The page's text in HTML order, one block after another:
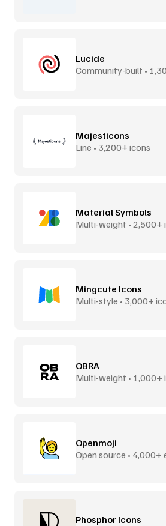
Lucide
Community-built •
Majesticons
Line • 3,200+ icons
Material Symbols
Multi-weight • 2,500+
Mingcute Icons
Multi-style • 3,000+
OBRA
Multi-weight • 1,000+
Openmoji
Open source • 4,000+
Phosphor Icons